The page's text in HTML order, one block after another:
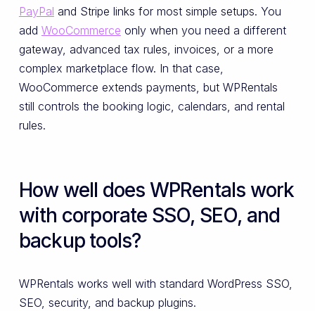
PayPal and Stripe links for most simple setups. You
add WooCommerce only when you need a different
gateway, advanced tax rules, invoices, or a more
complex marketplace flow. In that case,
WooCommerce extends payments, but WPRentals
still controls the booking logic, calendars, and rental
rules.
How well does WPRentals work
with corporate SSO, SEO, and
backup tools?
WPRentals works well with standard WordPress SSO,
SEO, security, and backup plugins.